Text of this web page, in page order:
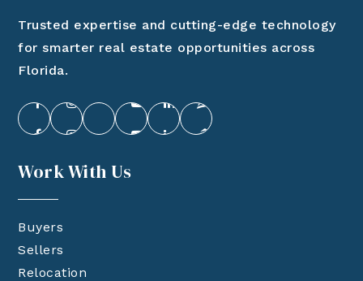
Trusted expertise and cutting-edge technology
for smarter real estate opportunities across
Florida.
Work With Us
Buyers
Sellers
Relocation